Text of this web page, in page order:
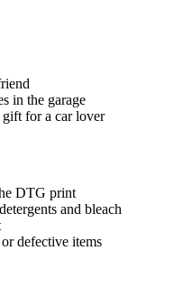
in the garage
for a car lover
DTG print
and bleach
defective items